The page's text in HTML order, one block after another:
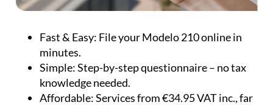
Fast & Easy: File your Modelo 210 online in
minutes.
Simple:Step-by-step questionnaire – no tax
knowledge needed.
Affordable:Services from €34.95 VAT inc., far